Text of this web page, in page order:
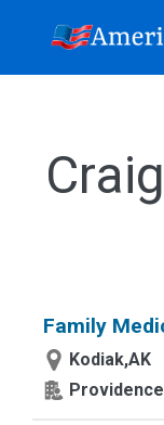
Family
Kodiak,AK
Providence